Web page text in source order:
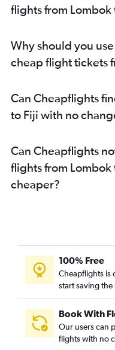
flights from Lombok
Why should you
cheap flight tickets
Can Cheapflights
to Fiji with no
Can Cheapflights
flights from
cheaper?
100% Free
Cheapflights is
start saving
Book With
Our users can
flights with no